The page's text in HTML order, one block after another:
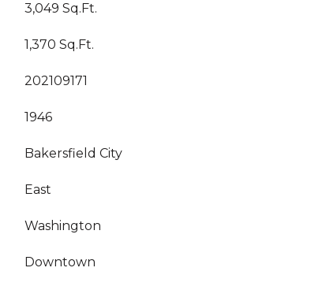
3,049 Sq.Ft.
1,370 Sq.Ft.
202109171
1946
Bakersfield City
East
Washington
Downtown